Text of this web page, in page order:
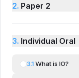
2. Paper 2
3. Individual Oral
3.1 What is IO?
Pick how you
from the same
start with Basic